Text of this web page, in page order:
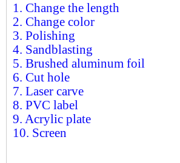
1. Change the length
2. Change color
3. Polishing
4. Sandblasting
5. Brushed aluminum foil
6. Cut hole
7. Laser carve
8. PVC label
9. Acrylic plate
10. Screen